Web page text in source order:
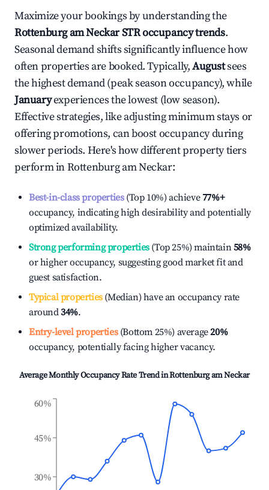
Maximize your bookings by understanding the
Rottenburg am NeckarSTR occupancy trends.
Seasonal demand shifts significantly influence how
often properties are booked. Typically,Augustsees
the highest demand (peak season occupancy), while
Januaryexperiences the lowest (low season).
Effective strategies, like adjusting minimum stays or
offering promotions, can boost occupancy during
slower periods. Here's how different property tiers
perform inRottenburg am Neckar:
Best-in-class properties(Top 10%) achieve77%+
occupancy, indicating high desirability and potentially
optimized availability.
Strong performing properties(Top 25%) maintain58%
or higher occupancy, suggesting good market fit and
guest satisfaction.
Typical properties(Median) have an occupancy rate
around34%.
Entry-level properties(Bottom 25%) average20%
occupancy, potentially facing higher vacancy.
Average Monthly Occupancy Rate Trend inRottenburg am Neckar
30%
45%
60%